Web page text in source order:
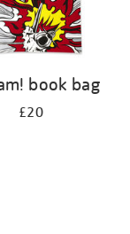
book bag
£20